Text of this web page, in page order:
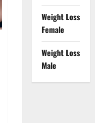
Weight Loss
Female
Weight Loss
Male